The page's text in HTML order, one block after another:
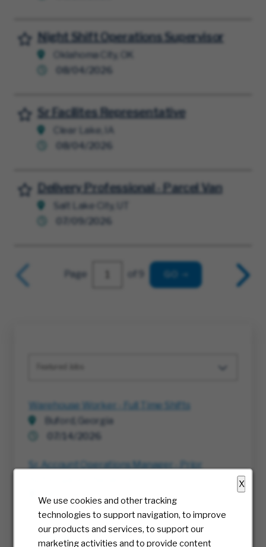
X
We use cookies and other tracking
technologies to support navigation, to improve
our products and services, to support our
marketing activities and to provide content
Night Shift Operations Supervisor
Oklahoma City, OK
08/04/2026
Save for Later
Sr Facilites Representative
Clear Lake, IA
08/04/2026
Save for Later
Delivery Professional - Parcel Van
Salt Lake City, UT
Save for Later
Page
Warehouse Worker - Full Time Shifts
Buford, Georgia
07/14/2026
Sr. Account Operations Manager - Prior
08/06/2026
Sr. Manager, Account Operations - Prior